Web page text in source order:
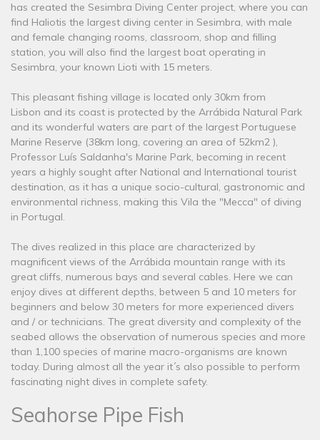
has created the Sesimbra Diving Center project, where you can
find Haliotis the largest diving center in Sesimbra, with male
and female changing rooms, classroom, shop and filling
station, you will also find the largest boat operating in
Sesimbra, your known Lioti with 15 meters.
This pleasant fishing village is located only 30km from
Lisbon and its coast is protected by the Arrábida Natural Park
and its wonderful waters are part of the largest Portuguese
Marine Reserve (38km long, covering an area of ​​52km2 ),
Professor Luís Saldanha's Marine Park, becoming in recent
years a highly sought after National and International tourist
destination, as it has a unique socio-cultural, gastronomic and
environmental richness, making this Vila the "Mecca" of diving
in Portugal.
The dives realized in this place are characterized by
magnificent views of the Arrábida mountain range with its
great cliffs, numerous bays and several cables. Here we can
enjoy dives at different depths, between 5 and 10 meters for
beginners and below 30 meters for more experienced divers
and / or technicians. The great diversity and complexity of the
seabed allows the observation of numerous species and more
than 1,100 species of marine macro-organisms are known
today. During almost all the year it´s also possible to perform
fascinating night dives in complete safety.
Seahorse Pipe Fish